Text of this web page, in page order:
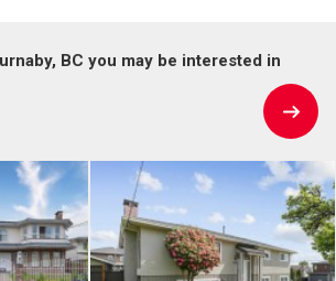
BC you may be interested in